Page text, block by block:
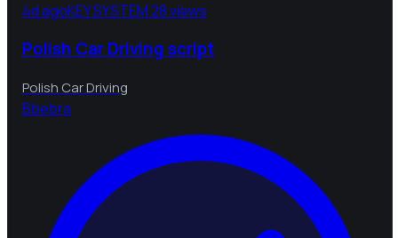
4d agoKEY SYSTEM28 views
Polish Car Driving script
Polish Car Driving
Bbebra